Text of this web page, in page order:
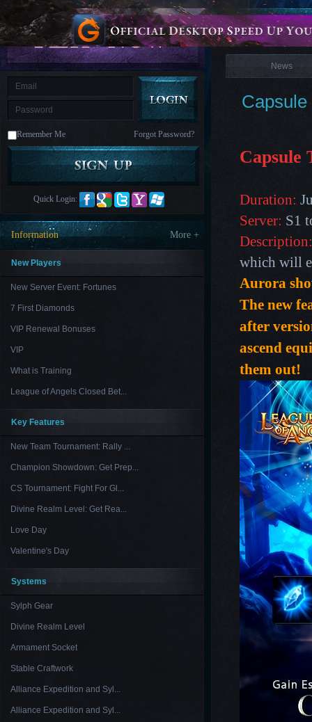
is
M Saint
Seiya
Awakening:Knights
of
the
zodiacEra
CelestialsSaint
AwakeningLegacy
Discord
Furious
League
Paradise
LandLords
and
Tactics
Remember Me Forgot Password?
Quick Login:
Information More +
New Players
New Server Event: Fortunes
7 First Diamonds
VIP Renewal Bonuses
VIP
What is Training
League of Angels Closed Bet...
Key Features
New Team Tournament: Rally ...
Champion Showdown: Get Prep...
CS Tournament: Fight For Gl...
Divine Realm Level: Get Rea...
Love Day
Valentine's Day
Systems
Sylph Gear
Divine Realm Level
Armament Socket
Stable Craftwork
Alliance Expedition and Syl...
Alliance Expedition and Syl...
News
News
Capsule
Duration:
Server: S1
Description:
which will
Aurora
The new
after
ascend
them out!